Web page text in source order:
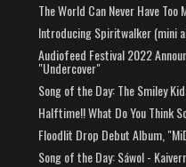
The World Can Never Have Too
Introducing Spiritwalker (mini
Audiofeed Festival 2022
"Undercover"
Song of the Day: The Smiley
Halftime!! What Do You Think
Floodlit Drop Debut Album,
Song of the Day: Sáwol -